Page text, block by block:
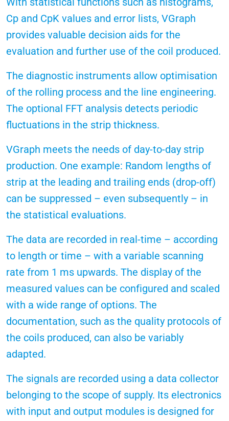
Cp and CpK values and error lists, VGraph
provides valuable decision aids for the
evaluation and further use of the coil produced.
The diagnostic instruments allow optimisation
of the rolling process and the line engineering.
The optional FFT analysis detects periodic
fluctuations in the strip thickness.
VGraph meets the needs of day-to-day strip
production. One example: Random lengths of
strip at the leading and trailing ends (drop-off)
can be suppressed – even subsequently – in
the statistical evaluations.
The data are recorded in real-time – according
to length or time – with a variable scanning
rate from 1 ms upwards. The display of the
measured values can be configured and scaled
with a wide range of options. The
documentation, such as the quality protocols of
the coils produced, can also be variably
adapted.
The signals are recorded using a data collector
belonging to the scope of supply. Its electronics
with input and output modules is designed for